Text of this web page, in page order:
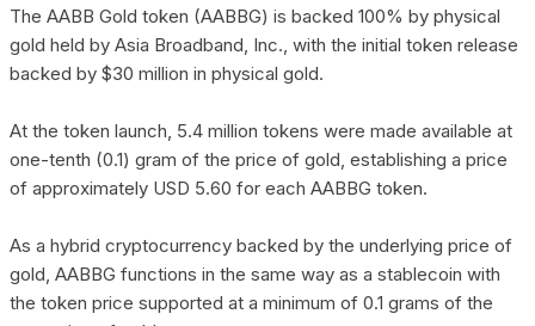
The AABB Gold token (AABBG) is backed 100% by physical
gold held by Asia Broadband, Inc., with the initial token release
backed by $30 million in physical gold.
At the token launch, 5.4 million tokens were made available at
one-tenth (0.1) gram of the price of gold, establishing a price
of approximately USD 5.60 for each AABBG token.
As a hybrid cryptocurrency backed by the underlying price of
gold, AABBG functions in the same way as a stablecoin with
the token price supported at a minimum of 0.1 grams of the